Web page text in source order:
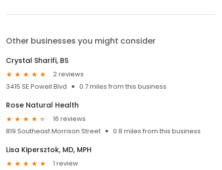
Other businesses you might consider
Crystal Sharifi, BS
2 reviews
3415 SE Powell Blvd
0.7 miles from this business
Rose Natural Health
16 reviews
819 Southeast Morrison Street
0.8 miles from this business
Lisa Kipersztok, MD, MPH
1 review